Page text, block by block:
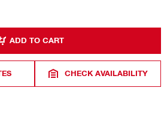
ADD TO CART
CHECK AVAILABILITY